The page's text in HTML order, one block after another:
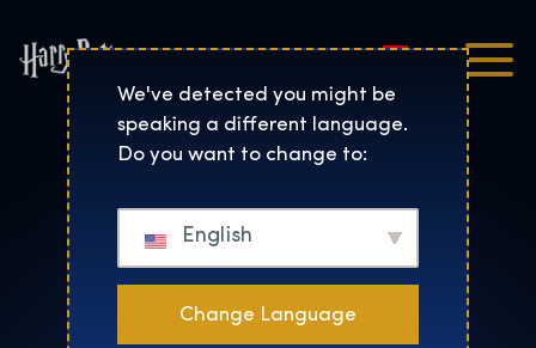
Harry Potter™: The
Magyar
Atlanta
HARRY
POTTER: THE
We've detected you might be
speaking a different language.
Do you want to change to:
English
Change Language